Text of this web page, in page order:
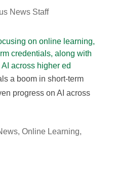
News Staff
a boom in short-term
progress on AI across
, Online Learning,